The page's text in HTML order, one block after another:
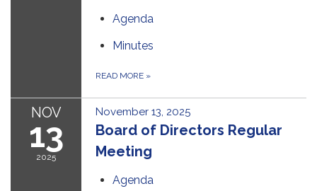
Agenda
Minutes
READ MORE »
NOV
13
2025
November 13, 2025
Board of Directors Regular
Meeting
Agenda